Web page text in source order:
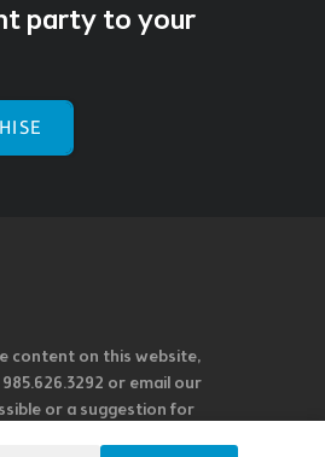
party to your
content on this website,
or email our
or a suggestion for